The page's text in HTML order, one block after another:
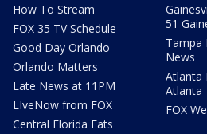
How To Stream
FOX 35 TV Schedule
Good Day Orlando
Orlando Matters
Late News at 11PM
LIveNow from FOX
Central Florida Eats
51
Tampa
News
Atlanta
Atlanta
FOX